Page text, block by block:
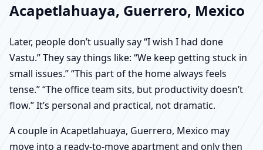
Acapetlahuaya, Guerrero, Mexico
Later, people don’t usually say “I wish I had done
Vastu.” They say things like: “We keep getting stuck in
small issues.” “This part of the home always feels
tense.” “The office team sits, but productivity doesn’t
flow.” It’s personal and practical, not dramatic.
A couple in Acapetlahuaya, Guerrero, Mexico may
move into a ready-to-move apartment and only then